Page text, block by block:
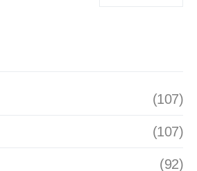
(107)
(107)
(92)